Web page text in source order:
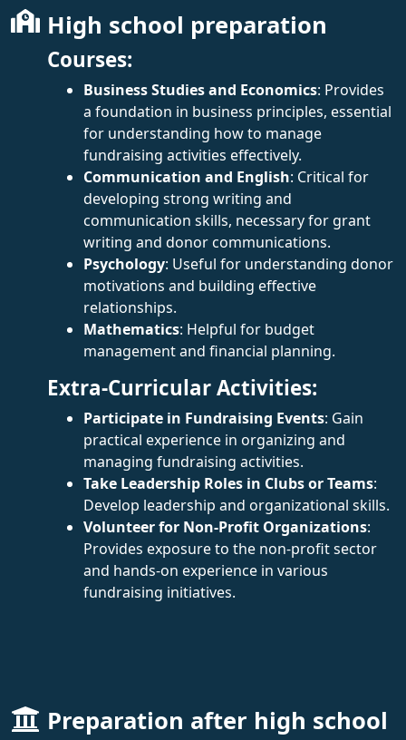
High school preparation
Courses:
Business Studies and Economics: Provides
a foundation in business principles, essential
for understanding how to manage
fundraising activities effectively.
Communication and English: Critical for
developing strong writing and
communication skills, necessary for grant
writing and donor communications.
Psychology: Useful for understanding donor
motivations and building effective
relationships.
Mathematics: Helpful for budget
management and financial planning.
Extra-Curricular Activities:
Participate in Fundraising Events: Gain
practical experience in organizing and
managing fundraising activities.
Take Leadership Roles in Clubs or Teams:
Develop leadership and organizational skills.
Volunteer for Non-Profit Organizations:
Provides exposure to the non-profit sector
and hands-on experience in various
fundraising initiatives.
Preparation after high school